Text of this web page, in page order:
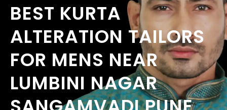
BEST KURTA
ALTERATION TAILORS
FOR MENS NEAR
LUMBINI NAGAR